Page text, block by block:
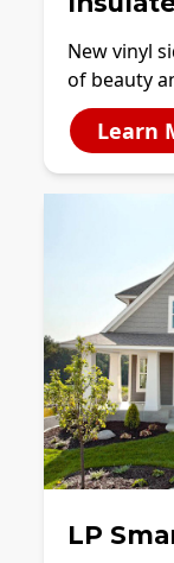
New vinyl
of beauty
Learn
LP